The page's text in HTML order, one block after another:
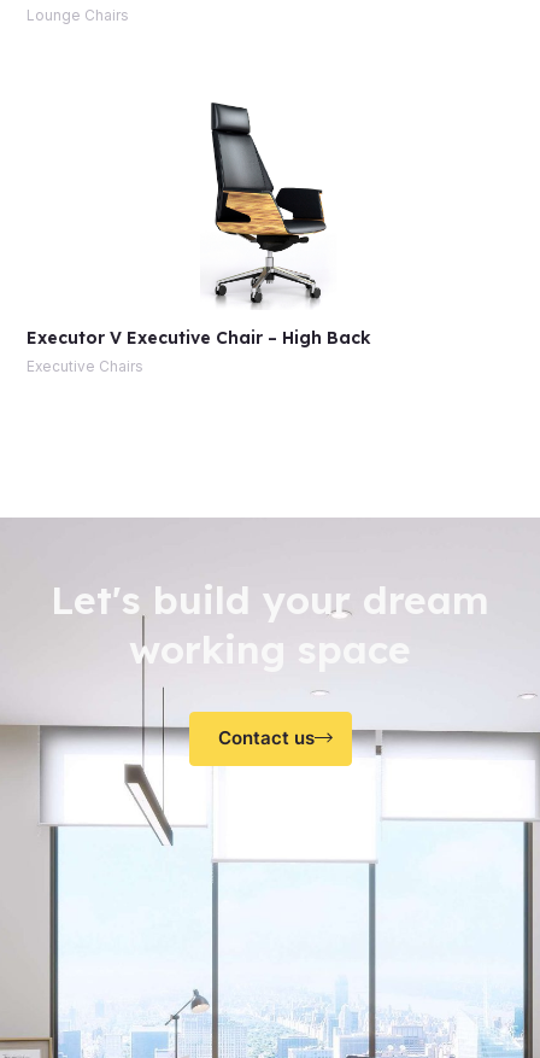
Lounge Chairs
Executor V Executive Chair – High Back
Executive Chairs
Let's build your dream
working space
Contact us